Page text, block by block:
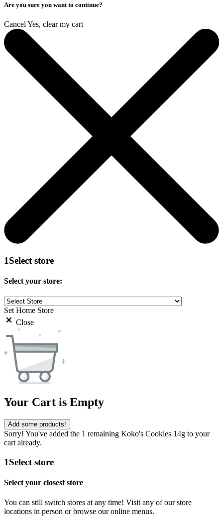
Are you sure you want to continue?
Cancel Yes, clear my cart
1Select store
Select your store:
Set Home Store
Close
Your Cart is Empty
Add some products!
Sorry! You've added the 1 remaining Koko's Cookies 14g to your
cart already.
1Select store
Select your closest store
You can still switch stores at any time! Visit any of our store
locations in person or browse our online menus.